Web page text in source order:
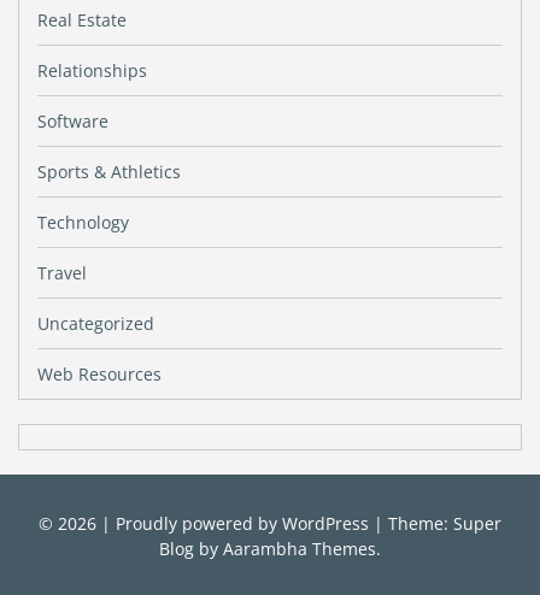
Real Estate
Relationships
Software
Sports & Athletics
Technology
Travel
Uncategorized
Web Resources
© 2026 | Proudly powered by WordPress | Theme: Super
Blog by Aarambha Themes.